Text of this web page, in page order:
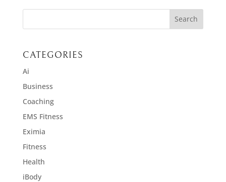
CATEGORIES
Ai
Business
Coaching
EMS Fitness
Eximia
Fitness
Health
iBody